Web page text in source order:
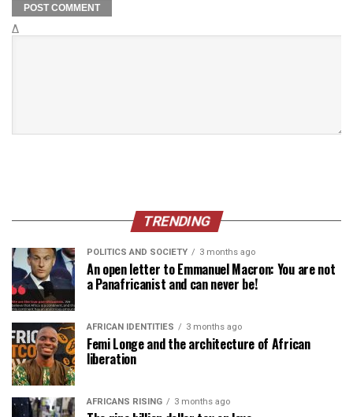
Δ
TRENDING
POLITICS AND SOCIETY 3 months ago
An open letter to Emmanuel Macron: You are not
a Panafricanist and can never be!
AFRICAN IDENTITIES 3 months ago
Femi Longe and the architecture of African
liberation
AFRICANS RISING 3 months ago